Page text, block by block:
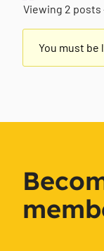
Viewing 2 posts
You must be